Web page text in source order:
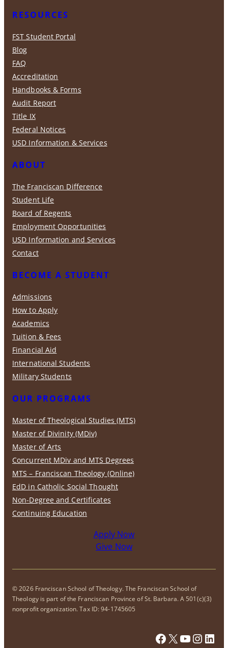
OUR PROGRAMS
Master of Theological Studies (MTS)
Master of Divinity (MDiv)
Master of Arts
Concurrent MDiv and MTS Degrees
MTS – Franciscan Theology (Online)
EdD in Catholic Social Thought
Non-Degree and Certificates
Continuing Education
BECOME A STUDENT
Admissions
How to Apply
Academics
Tuition & Fees
Financial Aid
International Students
Military Students
ABOUT
The Franciscan Difference
Student Life
Board of Regents
Employment Opportunities
USD Information and Services
Contact
RESOURCES
FST Student Portal
Blog
FAQ
Accreditation
Handbooks & Forms
Audit Report
Title IX
Federal Notices
USD Information & Services
Apply Now
Give Now
© 2026 Franciscan School of Theology. The Franciscan School of
Theology is part of the Franciscan Province of St. Barbara. A 501(c)(3)
nonprofit organization. Tax ID: 94-1745605
Facebook
X